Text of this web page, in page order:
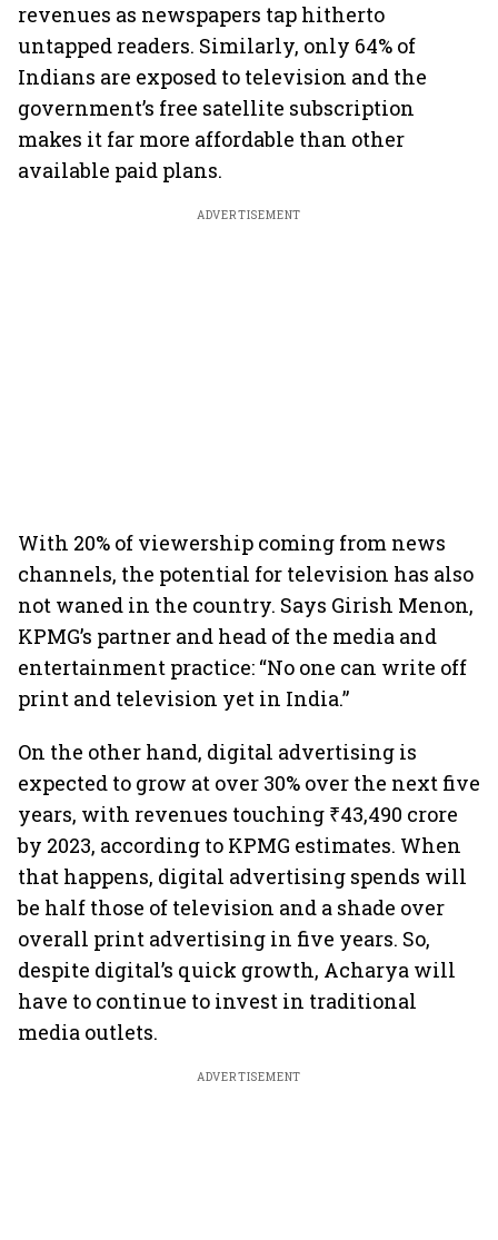
revenues as newspapers tap hitherto
untapped readers. Similarly, only 64% of
Indians are exposed to television and the
government’s free satellite subscription
makes it far more affordable than other
available paid plans.
ADVERTISEMENT
With 20% of viewership coming from news
channels, the potential for television has also
not waned in the country. Says Girish Menon,
KPMG’s partner and head of the media and
entertainment practice: “No one can write off
print and television yet in India.”
On the other hand, digital advertising is
expected to grow at over 30% over the next five
years, with revenues touching ₹43,490 crore
by 2023, according to KPMG estimates. When
that happens, digital advertising spends will
be half those of television and a shade over
overall print advertising in five years. So,
despite digital’s quick growth, Acharya will
have to continue to invest in traditional
media outlets.
ADVERTISEMENT